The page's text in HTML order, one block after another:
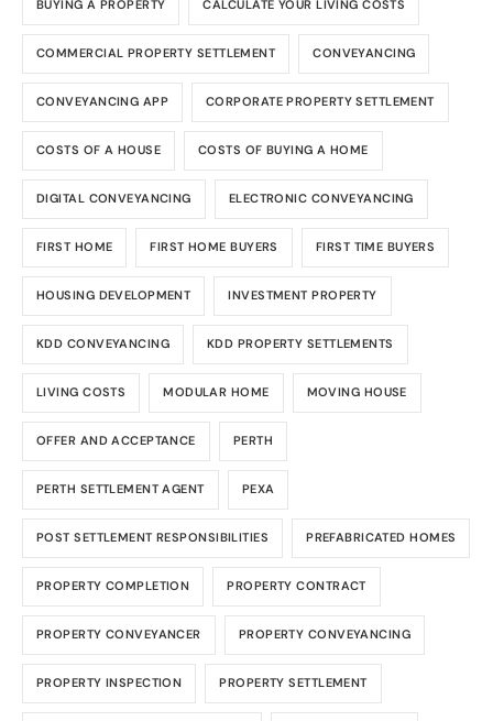
BUYING A PROPERTY CALCULATE YOUR LIVING COSTS
COMMERCIAL PROPERTY SETTLEMENT CONVEYANCING
CONVEYANCING APP CORPORATE PROPERTY SETTLEMENT
COSTS OF A HOUSE COSTS OF BUYING A HOME
DIGITAL CONVEYANCING ELECTRONIC CONVEYANCING
FIRST HOME FIRST HOME BUYERS FIRST TIME BUYERS
HOUSING DEVELOPMENT INVESTMENT PROPERTY
KDD CONVEYANCING KDD PROPERTY SETTLEMENTS
LIVING COSTS MODULAR HOME MOVING HOUSE
OFFER AND ACCEPTANCE PERTH
PERTH SETTLEMENT AGENT PEXA
POST SETTLEMENT RESPONSIBILITIES PREFABRICATED HOMES
PROPERTY COMPLETION PROPERTY CONTRACT
PROPERTY CONVEYANCER PROPERTY CONVEYANCING
PROPERTY INSPECTION PROPERTY SETTLEMENT